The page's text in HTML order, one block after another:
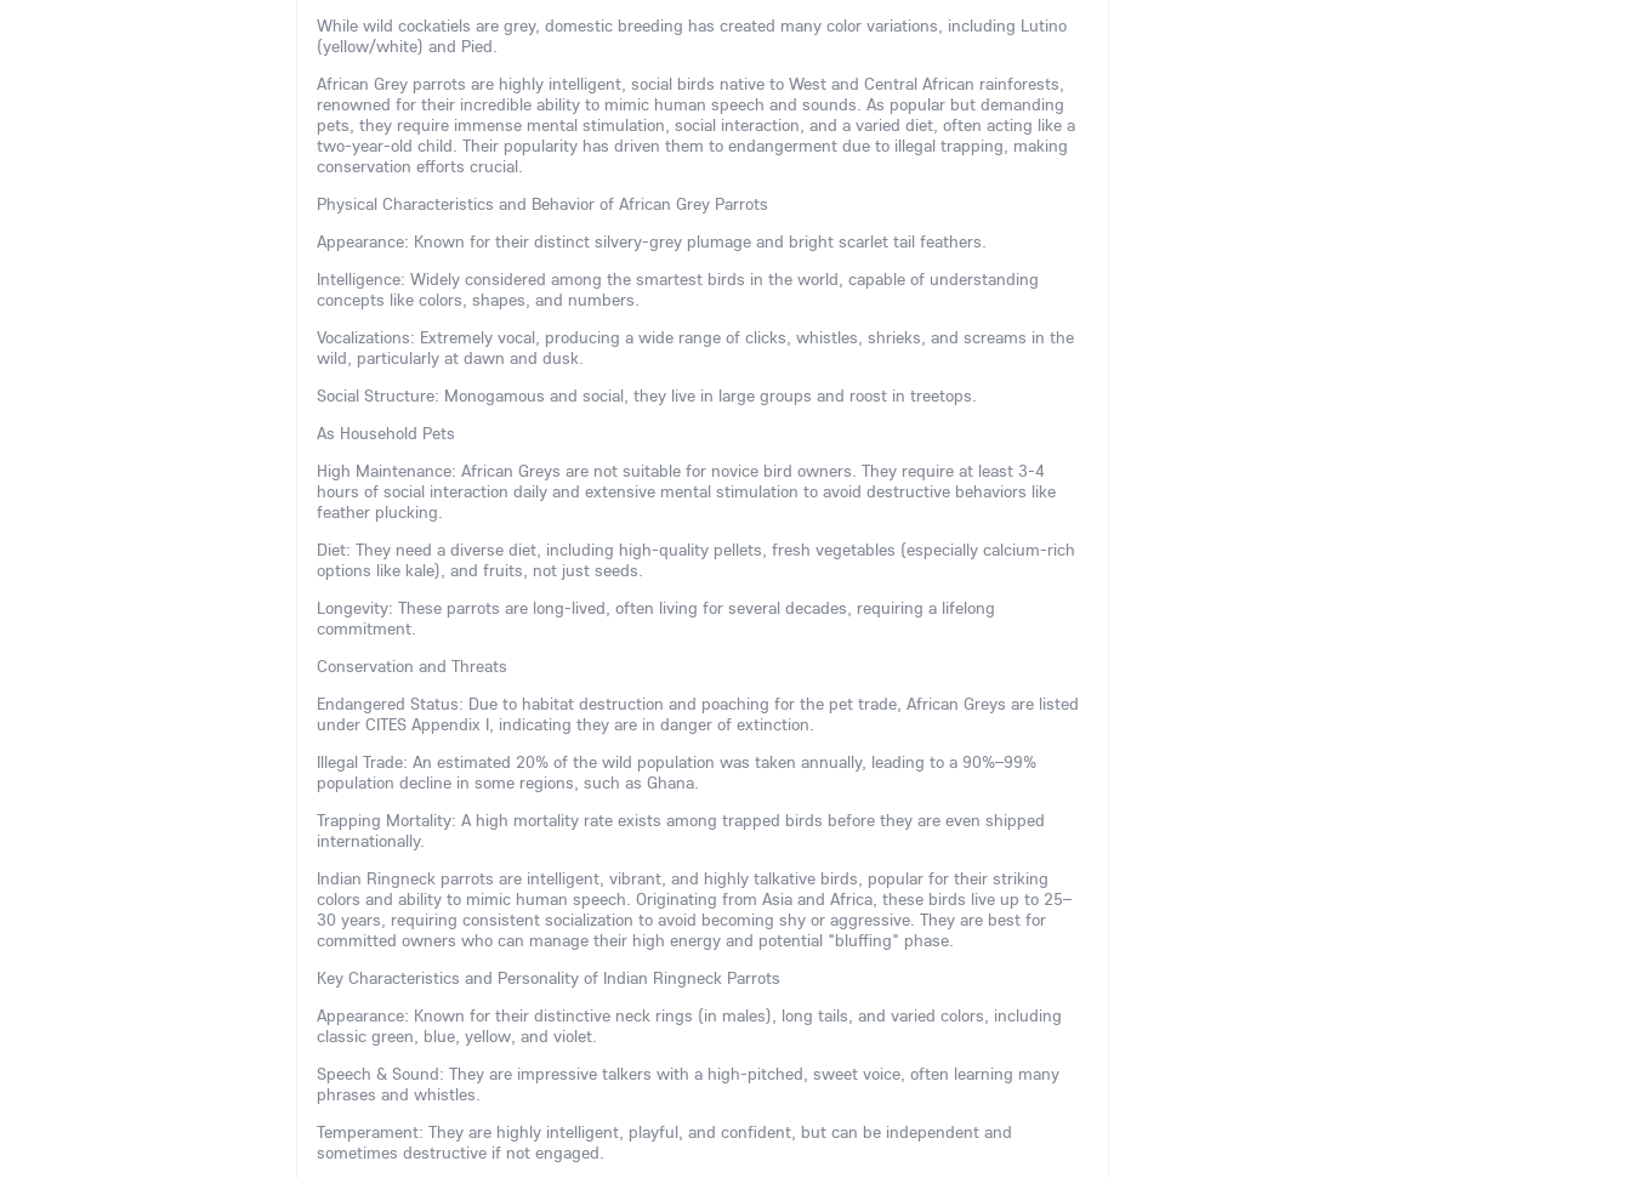
While wild cockatiels are grey, domestic breeding has created many color variations, including Lutino
(yellow/white) and Pied.
African Grey parrots are highly intelligent, social birds native to West and Central African rainforests,
renowned for their incredible ability to mimic human speech and sounds. As popular but demanding
pets, they require immense mental stimulation, social interaction, and a varied diet, often acting like a
two-year-old child. Their popularity has driven them to endangerment due to illegal trapping, making
conservation efforts crucial.
Physical Characteristics and Behavior of African Grey Parrots
Appearance: Known for their distinct silvery-grey plumage and bright scarlet tail feathers.
Intelligence: Widely considered among the smartest birds in the world, capable of understanding
concepts like colors, shapes, and numbers.
Vocalizations: Extremely vocal, producing a wide range of clicks, whistles, shrieks, and screams in the
wild, particularly at dawn and dusk.
Social Structure: Monogamous and social, they live in large groups and roost in treetops.
As Household Pets
High Maintenance: African Greys are not suitable for novice bird owners. They require at least 3-4
hours of social interaction daily and extensive mental stimulation to avoid destructive behaviors like
feather plucking.
Diet: They need a diverse diet, including high-quality pellets, fresh vegetables (especially calcium-rich
options like kale), and fruits, not just seeds.
Longevity: These parrots are long-lived, often living for several decades, requiring a lifelong
commitment.
Conservation and Threats
Endangered Status: Due to habitat destruction and poaching for the pet trade, African Greys are listed
under CITES Appendix I, indicating they are in danger of extinction.
Illegal Trade: An estimated 20% of the wild population was taken annually, leading to a 90%–99%
population decline in some regions, such as Ghana.
Trapping Mortality: A high mortality rate exists among trapped birds before they are even shipped
internationally.
Indian Ringneck parrots are intelligent, vibrant, and highly talkative birds, popular for their striking
colors and ability to mimic human speech. Originating from Asia and Africa, these birds live up to 25–
30 years, requiring consistent socialization to avoid becoming shy or aggressive. They are best for
committed owners who can manage their high energy and potential "bluffing" phase.
Key Characteristics and Personality of Indian Ringneck Parrots
Appearance: Known for their distinctive neck rings (in males), long tails, and varied colors, including
classic green, blue, yellow, and violet.
Speech & Sound: They are impressive talkers with a high-pitched, sweet voice, often learning many
phrases and whistles.
Temperament: They are highly intelligent, playful, and confident, but can be independent and
sometimes destructive if not engaged.